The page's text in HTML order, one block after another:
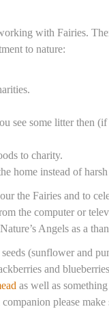
with Fairies.
to nature:
see some litter then
to charity.
home instead of
the Fairies and to
the computer or
Angels as a
(sunflower and
and
as well as
please make